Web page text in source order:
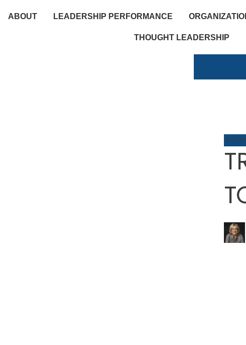
ABOUT LEADERSHIP PERFORMANCE
THOUGHT LEADERSHIP